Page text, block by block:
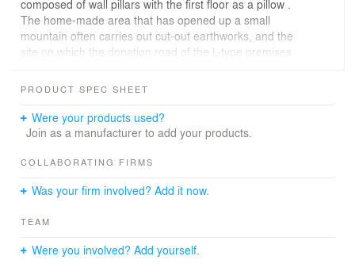
composed of wall pillars with the first floor as a pillow .
The home-made area that has opened up a small
mountain often carries out cut-out earthworks, and the
site on which the donation road of the L-type premises
the premises, the state of the supporting ground
"main house" open to the view in parallel to the road and
away from the cliff. At the tip of the remaining cliff, we set
made it a layout to approach by a bridge as a transition
PRODUCT SPEC SHEET
Were your products used?
Join as a manufacturer to add your products.
COLLABORATING FIRMS
Was your firm involved? Add it now.
TEAM
Were you involved? Add yourself.